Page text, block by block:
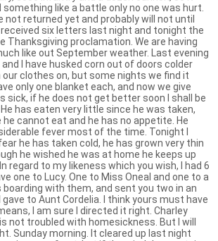
like a battle only no one was hurt.
not returned yet and probably will not until
six letters last night and tonight the
Thanksgiving proclamation. We are having
like out September weather. Last evening
I have husked corn out of doors colder
our clothes on, but some nights we find it
only one blanket each, and now we give
sick, if he does not get better soon I shall be
has eaten very little since he was taken,
cannot eat and he has no appetite. He
fever most of the time. Tonight I
he has taken cold, he has grown very thin
he wished he was at home he keeps up
regard to my likeness which you wish, I had 6
one to Lucy. One to Miss Oneal and one to a
boarding with them, and sent you two in an
to Aunt Cordelia. I think yours must have
I am sure I directed it right. Charley
not troubled with homesickness. But I will
Sunday morning. It cleared up last night